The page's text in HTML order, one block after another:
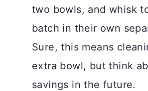
two bowls, and whisk
batch in their own
Sure, this means
extra bowl, but think
savings in the future.